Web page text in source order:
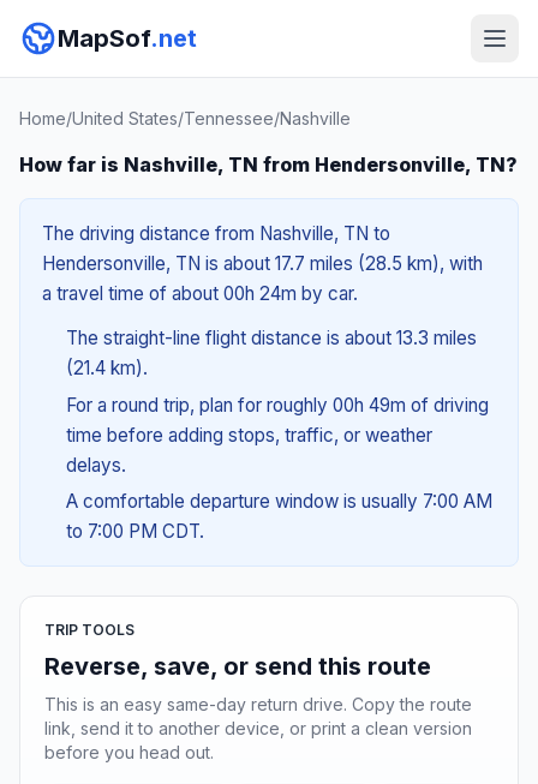
MapSof.net
Home/United States/Tennessee/Nashville
How far is Nashville, TN from Hendersonville, TN?
The driving distance from Nashville, TN to
Hendersonville, TN is about 17.7 miles (28.5 km), with
a travel time of about 00h 24m by car.
The straight-line flight distance is about 13.3 miles
(21.4 km).
For a round trip, plan for roughly 00h 49m of driving
time before adding stops, traffic, or weather
delays.
A comfortable departure window is usually 7:00 AM
to 7:00 PM CDT.
TRIP TOOLS
Reverse, save, or send this route
This is an easy same-day return drive. Copy the route
link, send it to another device, or print a clean version
before you head out.